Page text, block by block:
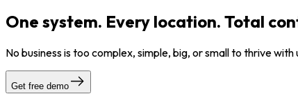
One system. Every location. Total
No business is too complex, simple, big, or small to thrive
Get free demo